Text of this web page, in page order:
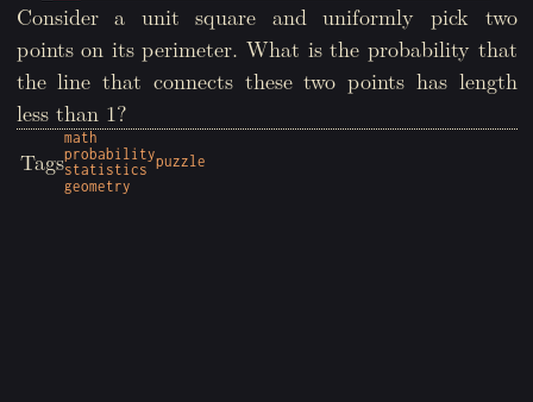
Consider a unit square and uniformly pick two
points on its perimeter. What is the probability that
the line that connects these two points has length
less than 1?
Tags
math
probability
statistics
geometry
puzzle